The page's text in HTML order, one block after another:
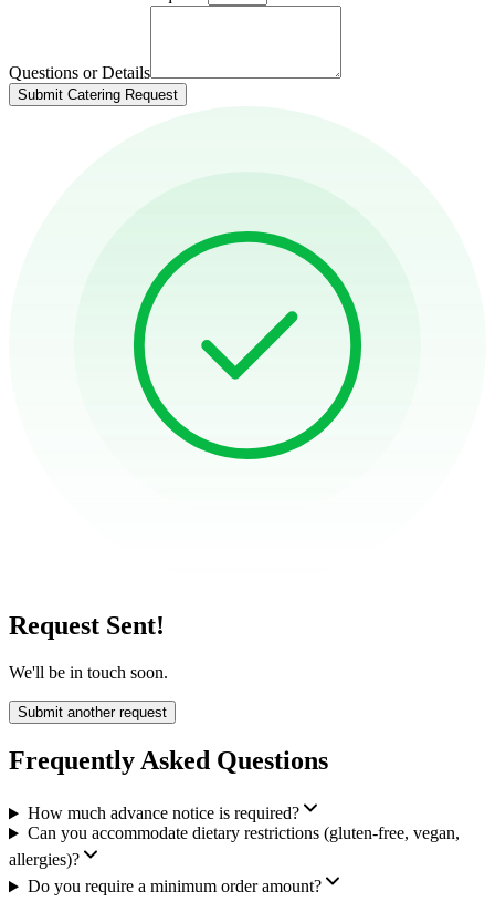
Questions or Details
Submit Catering Request
Request Sent!
We'll be in touch soon.
Submit another request
Frequently Asked Questions
How much advance notice is required?
Can you accommodate dietary restrictions (gluten-free, vegan,
allergies)?
Do you require a minimum order amount?